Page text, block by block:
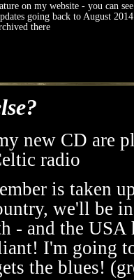
on my website - you can see
going back to August
there
new CD are
radio
is taken
we'll be
- and the USA
I'm going
the blues!